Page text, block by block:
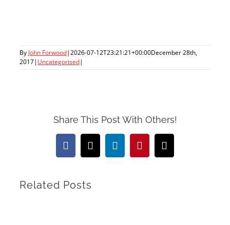
By John Forwood|2026-07-12T23:21:21+00:00December 28th,
2017| Uncategorised|
Share This Post With Others!
Facebook
X LinkedInPinterestEmail
Related Posts